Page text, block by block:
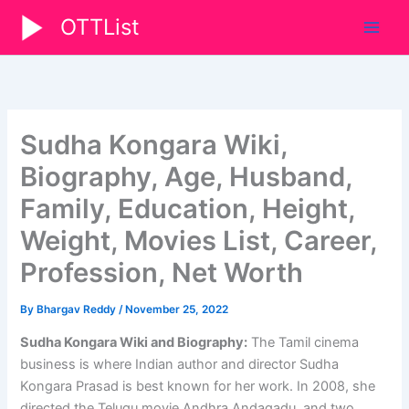
content
OTTList
Sudha Kongara Wiki,
Biography, Age, Husband,
Family, Education, Height,
Weight, Movies List, Career,
Profession, Net Worth
By Bhargav Reddy/ November 25, 2022
Sudha Kongara Wiki and Biography: The Tamil cinema
business is where Indian author and director Sudha
Kongara Prasad is best known for her work. In 2008, she